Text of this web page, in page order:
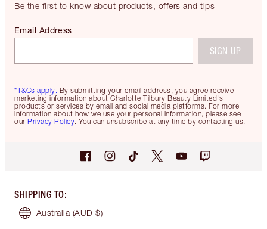
Be the first to know about products, offers and tips
*T&Cs apply. By submitting your email address, you agree receive
marketing information about Charlotte Tilbury Beauty Limited's
products or services by email and social media platforms. For more
information about how we use your personal information, please see
our Privacy Policy. You can unsubscribe at any time by contacting us.
Email Address
SIGN UP
SHIPPING TO:
Australia (AUD $)